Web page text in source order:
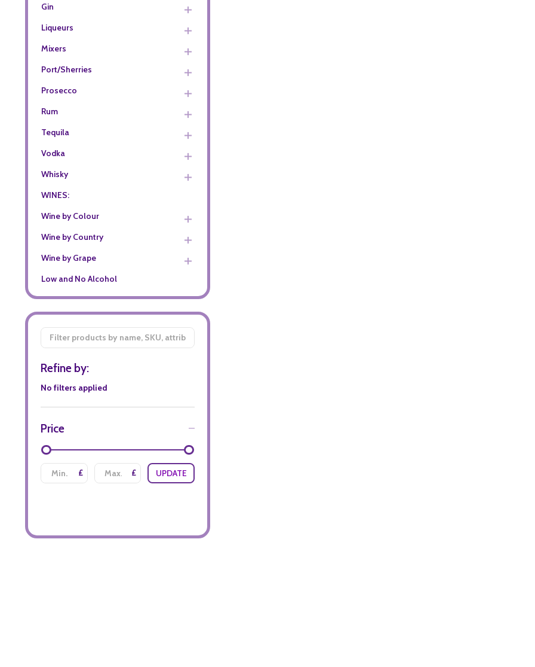
Gin
Liqueurs
Mixers
Port/Sherries
Prosecco
Rum
Tequila
Vodka
Whisky
WINES:
Wine by Colour
Wine by Country
Wine by Grape
Low and No Alcohol
Filter
By
Refine by:
No filters applied
Price
£ £ UPDATE